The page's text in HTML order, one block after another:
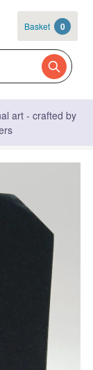
Basket 0
art - crafted by